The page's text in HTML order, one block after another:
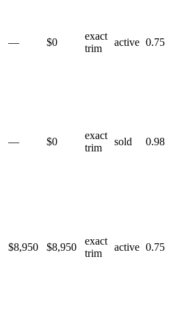
— $0
exact
trim
active 0.75
— $0
exact
trim
sold 0.98
$8,950 $8,950
exact
trim
active 0.75